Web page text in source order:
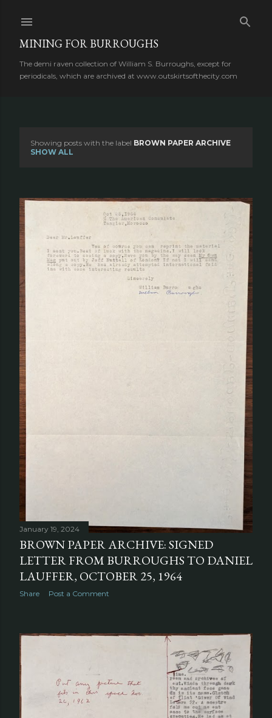
MINING FOR BURROUGHS
The demi raven collection of William S. Burroughs, except for
periodicals, which are archived at www.outskirtsofthecity.com
s
t
s
Showing posts with the label BROWN PAPER ARCHIVE
SHOW ALL
January 19, 2024
BROWN PAPER ARCHIVE: SIGNED
LETTER FROM BURROUGHS TO DANIEL
LAUFFER, OCTOBER 25, 1964
Share Post a Comment